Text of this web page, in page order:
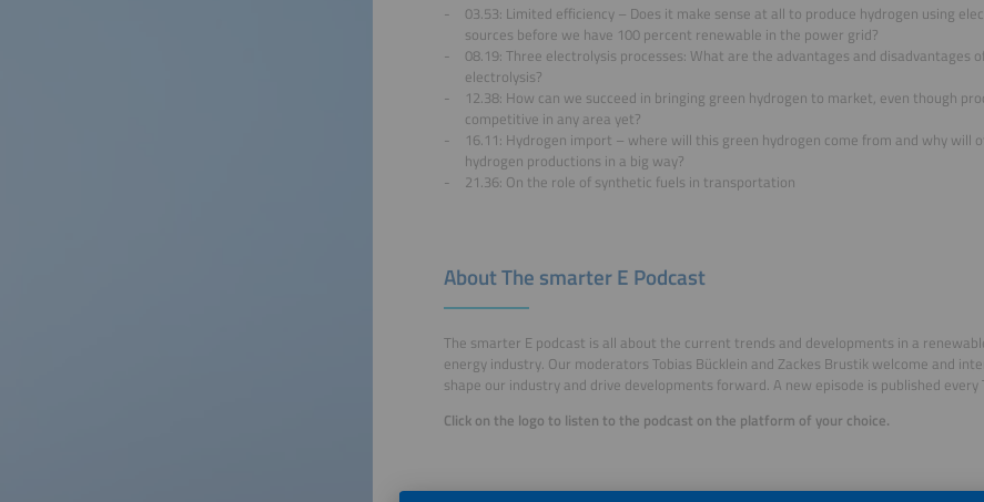
03.53: Limited efficiency – Does it make sense at all to produce hydrogen using
sources before we have 100 percent renewable in the power grid?
08.19: Three electrolysis processes: What are the advantages and disadvantages of
electrolysis?
12.38: How can we succeed in bringing green hydrogen to market, even though
competitive in any area yet?
16.11: Hydrogen import – where will this green hydrogen come from and why will
hydrogen productions in a big way?
21.36: On the role of synthetic fuels in transportation
About The smarter E Podcast
The smarter E podcast is all about the current trends and developments in a
energy industry. Our moderators Tobias Bücklein and Zackes Brustik welcome and
shape our industry and drive developments forward. A new episode is published every
Click on the logo to listen to the podcast on the platform of your choice.